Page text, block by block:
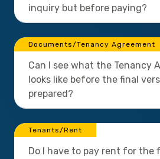
inquiry but before paying?
Documents/Tenancy Agreement
Can I see what the Tenancy
looks like before the final
prepared?
Tenants/Rent
Do I have to pay rent for the